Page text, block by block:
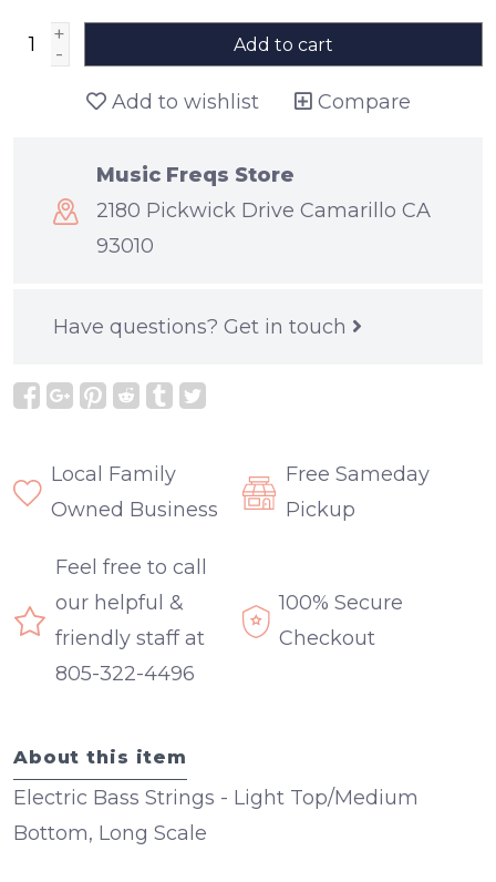
+
-
Add to cart
Add to wishlist Compare
Music Freqs Store
2180 Pickwick Drive Camarillo CA
93010
Have questions? Get in touch
Local Family
Owned Business
Free Sameday
Pickup
Feel free to call
our helpful &
friendly staff at
805-322-4496
100% Secure
Checkout
About this item
Electric Bass Strings - Light Top/Medium
Bottom, Long Scale